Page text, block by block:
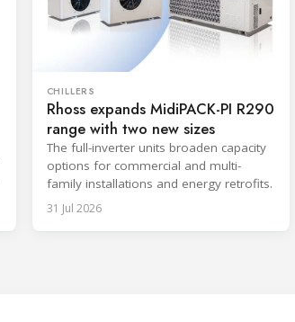
CHILLERS
Rhoss expands MidiPACK-PI R290
range with two new sizes
The full-inverter units broaden capacity
options for commercial and multi-
family installations and energy retrofits.
31 Jul 2026